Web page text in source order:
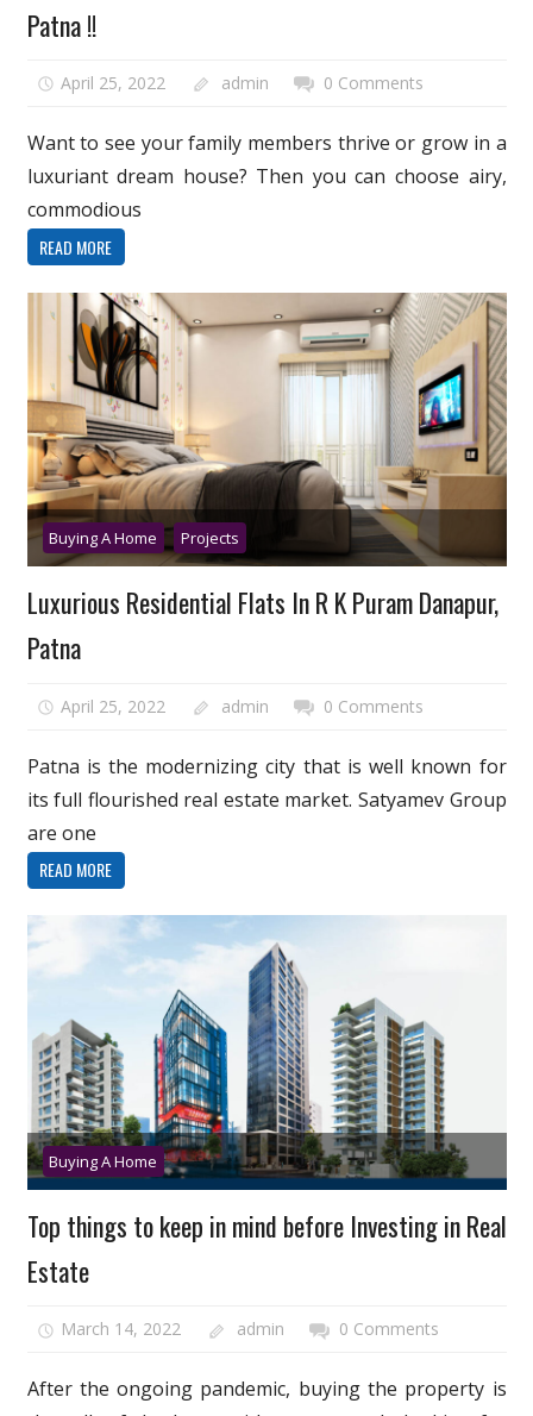
Patna !!
April 25, 2022 admin 0 Comments
Want to see your family members thrive or grow in a
luxuriant dream house? Then you can choose airy,
commodious
READ MORE
Buying A Home Projects
Luxurious Residential Flats In R K Puram Danapur,
Patna
April 25, 2022 admin 0 Comments
Patna is the modernizing city that is well known for
its full flourished real estate market. Satyamev Group
are one
READ MORE
Buying A Home
Top things to keep in mind before Investing in Real
Estate
March 14, 2022 admin 0 Comments
After the ongoing pandemic, buying the property is